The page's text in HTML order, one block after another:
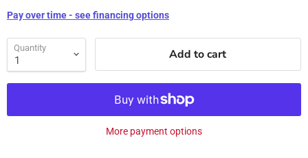
Pay over time - see financing options
Quantity Add to cart
More payment options